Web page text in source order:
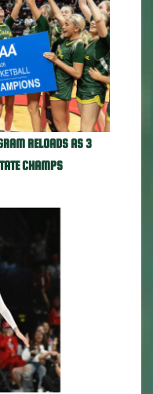
RELOADS AS 3
CHAMPS